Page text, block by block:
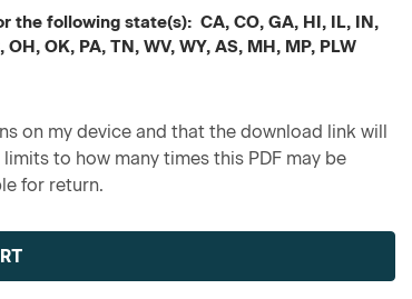
the following state(s): CA, CO, GA, HI, IL, IN,
OK, PA, TN, WV, WY, AS, MH, MP, PLW
on my device and that the download link will
to how many times this PDF may be
for return.